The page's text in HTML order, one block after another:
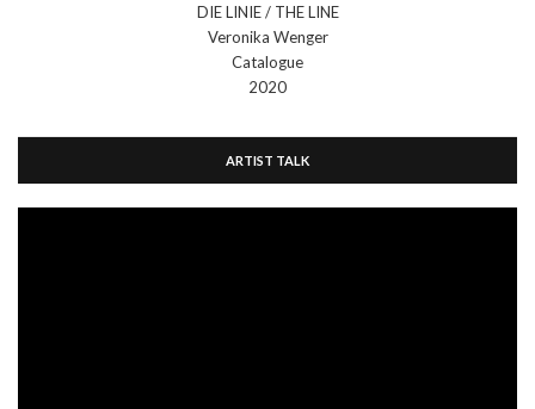
DIE LINIE / THE LINE
Veronika Wenger
Catalogue
2020
ARTIST TALK